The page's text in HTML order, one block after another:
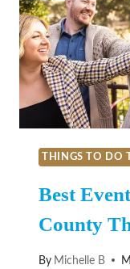
THINGS TO DO
Best
County
By Michelle B